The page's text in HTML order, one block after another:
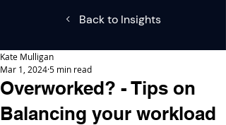
Back to Insights
Overworked? - Tips on
Balancing your workload
Kate Mulligan
Mar 1, 20245 min read